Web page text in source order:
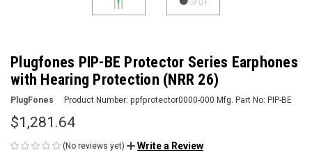
Plugfones PIP-BE Protector Series Earphones
with Hearing Protection (NRR 26)
PlugFones Product Number: ppfprotector0000-000 Mfg. Part No: PIP-BE
$1,281.64
(No reviews yet) Write a Review